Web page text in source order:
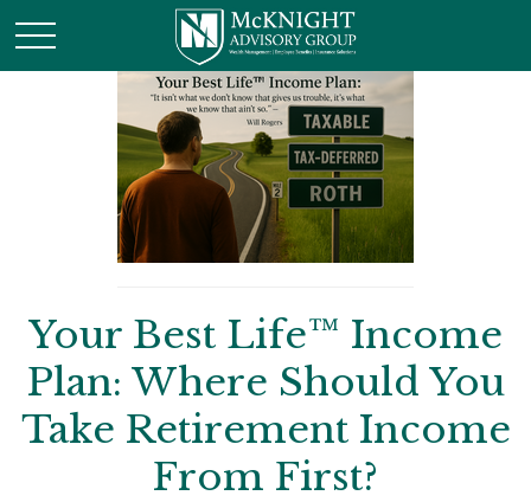
Your Best Life™ Income
Plan: Where Should You
Take Retirement Income
From First?